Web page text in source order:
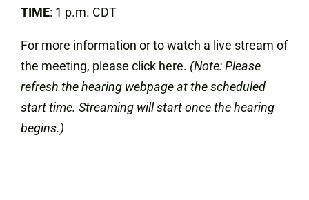
TIME: 1 p.m. CDT
For more information or to watch a live stream of
the meeting, please click here. (Note: Please
refresh the hearing webpage at the scheduled
start time. Streaming will start once the hearing
begins.)